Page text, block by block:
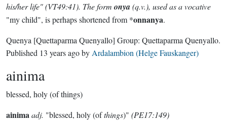
his/her life"(VT49:41). The form onya(q.v.), used as a vocative
"my child", is perhaps shortened from *onnanya.
Quenya [Quettaparma Quenyallo] Group: Quettaparma Quenyallo.
Published 13 years agoby Ardalambion (Helge Fauskanger)
ainima
blessed, holy (of things)
ainimaadj. "blessed, holy (ofthings)" (PE17:149)